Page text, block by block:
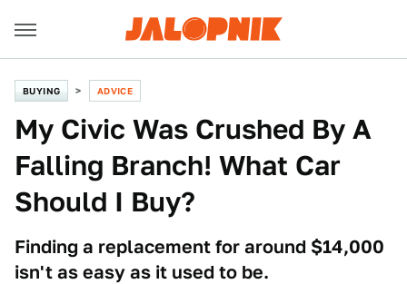
BUYING ADVICE
My Civic Was Crushed By A
Falling Branch! What Car
Should I Buy?
Finding a replacement for around $14,000
isn't as easy as it used to be.